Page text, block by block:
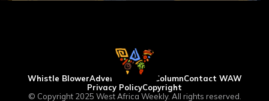
Whistle BlowerAdvertise WAW ColumnContact WAW
Privacy PolicyCopyright
© Copyright 2025 West Africa Weekly. All rights reserved.